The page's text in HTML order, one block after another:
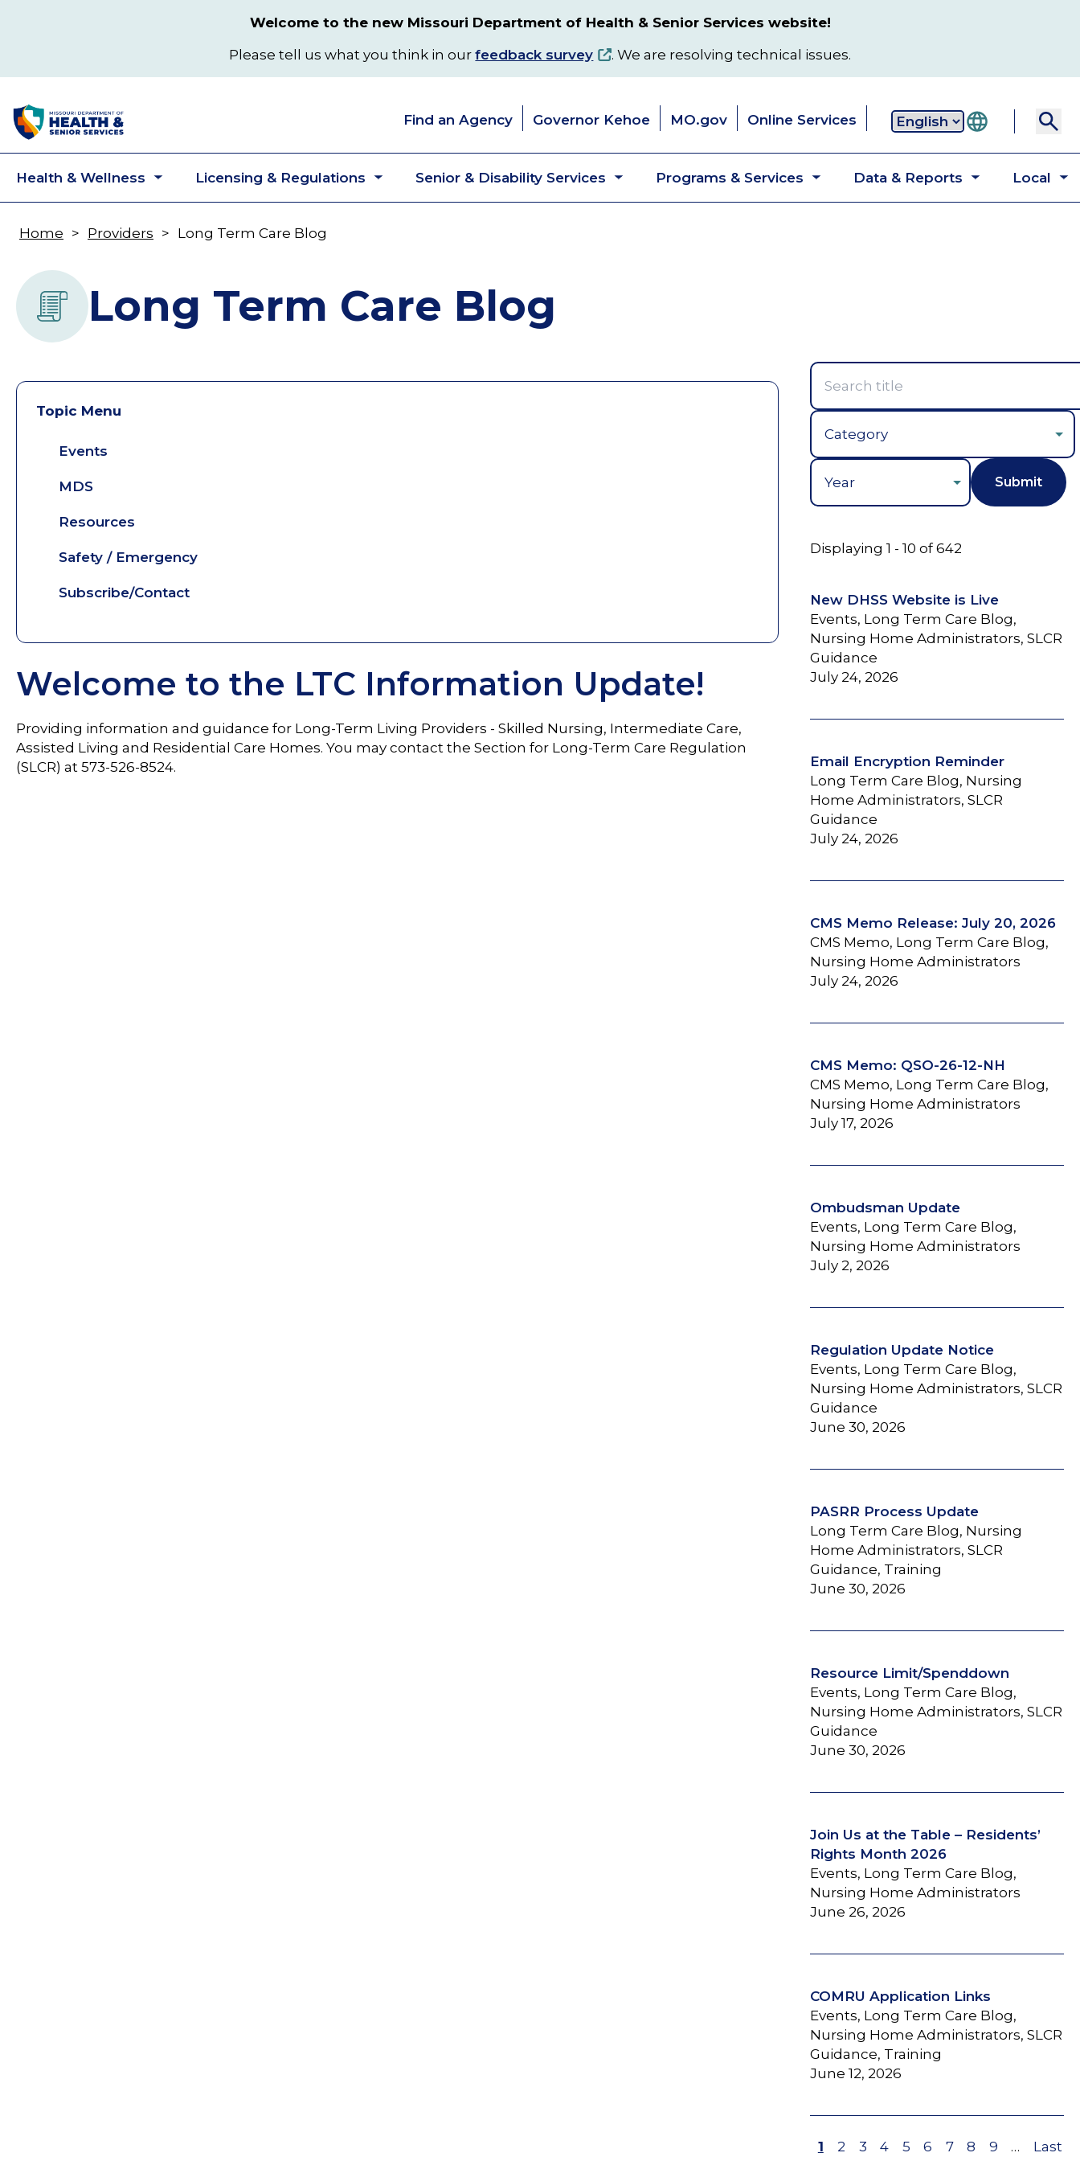
Welcome to the new Missouri Department of Health & Senior Services website!
Please tell us what you think in ourfeedback survey . We are resolving technical issues.
Secondary
navigation
Find an Agency Governor Kehoe MO.gov Online Services
Health & Wellness Licensing & Regulations Senior & Disability Services Programs & Services Data & Reports Local
Breadcrumb
Home Providers Long Term Care Blog
Long Term Care Blog
Topic Menu
Events
MDS
Resources
Safety / Emergency
Subscribe/Contact
Welcome to the LTC Information Update!
Providing information and guidance for Long-Term Living Providers - Skilled Nursing, Intermediate Care,
Assisted Living and Residential Care Homes. You may contact the Section for Long-Term Care Regulation
(SLCR) at 573-526-8524.
Displaying 1 - 10 of 642
New DHSS Website is Live
Events, Long Term Care Blog,
Nursing Home Administrators, SLCR
Guidance
July 24, 2026
Email Encryption Reminder
Long Term Care Blog, Nursing
Home Administrators, SLCR
Guidance
July 24, 2026
CMS Memo Release: July 20, 2026
CMS Memo, Long Term Care Blog,
Nursing Home Administrators
July 24, 2026
CMS Memo: QSO-26-12-NH
CMS Memo, Long Term Care Blog,
Nursing Home Administrators
July 17, 2026
Ombudsman Update
Events, Long Term Care Blog,
Nursing Home Administrators
July 2, 2026
Regulation Update Notice
Events, Long Term Care Blog,
Nursing Home Administrators, SLCR
Guidance
June 30, 2026
PASRR Process Update
Long Term Care Blog, Nursing
Home Administrators, SLCR
Guidance, Training
June 30, 2026
Resource Limit/Spenddown
Events, Long Term Care Blog,
Nursing Home Administrators, SLCR
Guidance
June 30, 2026
Join Us at the Table – Residents’
Rights Month 2026
Events, Long Term Care Blog,
Nursing Home Administrators
June 26, 2026
COMRU Application Links
Events, Long Term Care Blog,
Nursing Home Administrators, SLCR
Guidance, Training
June 12, 2026
Page
1 Page
2 Page
3 Page
4 Page
5 Page
6 Page
7 Page
8 Page
9 …
Last
Last